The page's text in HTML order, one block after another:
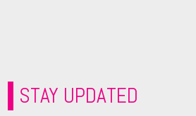
STAY UPDATED